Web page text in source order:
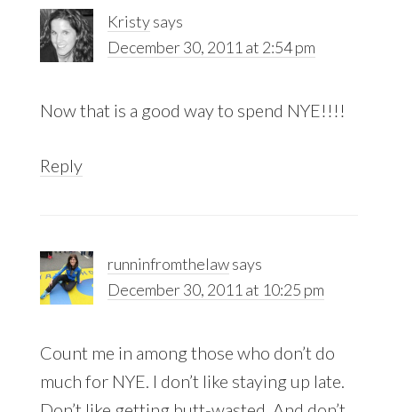
Kristysays
December 30, 2011 at 2:54 pm
Now that is a good way to spend NYE!!!!
Reply
runninfromthelawsays
December 30, 2011 at 10:25 pm
Count me in among those who don’t do
much for NYE. I don’t like staying up late.